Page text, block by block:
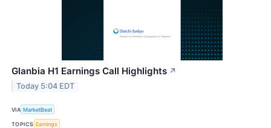
Glanbia H1 Earnings Call Highlights ↗
Today 5:04 EDT
VIA MarketBeat
TOPICS Earnings